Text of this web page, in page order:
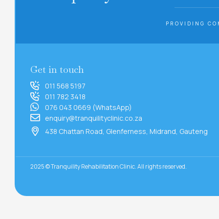
PROVIDING
Get in touch
011 568 5197
011 782 3418
076 043 0669 (WhatsApp)
enquiry@tranquilityclinic.co.za
438 Chattan Road, Glenferness, Midrand, Gauteng
2025 © Tranquility Rehabilitation Clinic. All rights reserved.